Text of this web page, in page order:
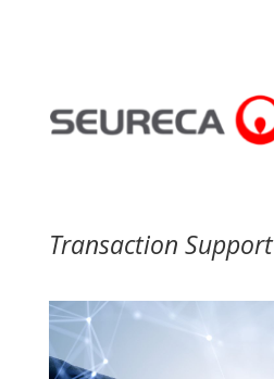
Transaction Support